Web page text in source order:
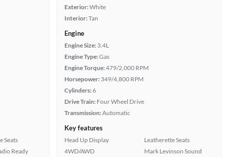
Seats
Ready
Exterior:White
Interior:Tan
Engine
Engine Size: 3.4L
Engine Type:Gas
Engine Torque:479/2,000 RPM
Horsepower: 349/4,800 RPM
Cylinders:6
Drive Train: Four Wheel Drive
Transmission:Automatic
Key features
Head Up Display
4WD/AWD
Leatherette Seats
Mark Levinson Sound